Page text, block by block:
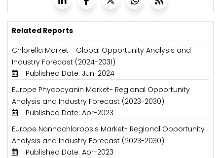
Related Reports
Chlorella Market - Global Opportunity Analysis and
Industry Forecast (2024-2031)
Published Date: Jun-2024
Europe Phycocyanin Market- Regional Opportunity
Analysis and Industry Forecast (2023-2030)
Published Date: Apr-2023
Europe Nannochloropsis Market- Regional Opportunity
Analysis and Industry Forecast (2023-2030)
Published Date: Apr-2023